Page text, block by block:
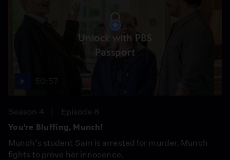
Unlock with PBS
Passport
Season 4
Episode 8
You’re Bluffing, Munch!
Munch’s student Sam is arrested for murder. Munch
fights to prove her innocence.